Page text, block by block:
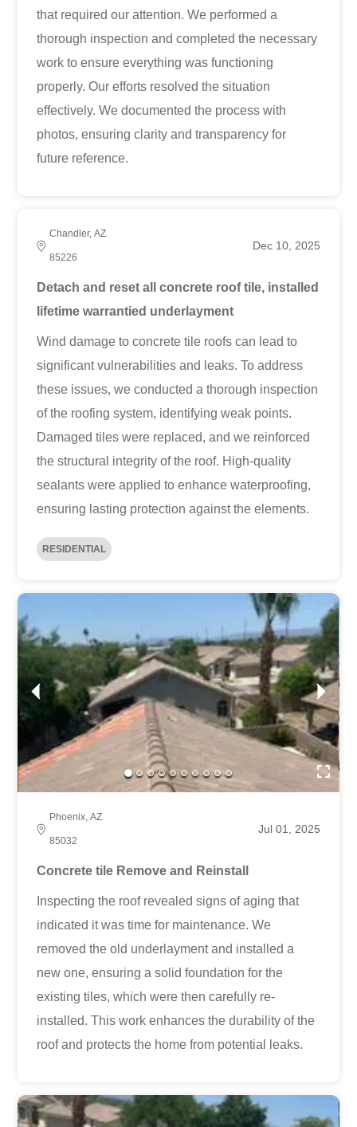
that required our attention. We performed a
thorough inspection and completed the necessary
work to ensure everything was functioning
properly. Our efforts resolved the situation
effectively. We documented the process with
photos, ensuring clarity and transparency for
future reference.
Chandler, AZ
85226
Dec 10, 2025
Detach and reset all concrete roof tile, installed
lifetime warrantied underlayment
Wind damage to concrete tile roofs can lead to
significant vulnerabilities and leaks. To address
these issues, we conducted a thorough inspection
of the roofing system, identifying weak points.
Damaged tiles were replaced, and we reinforced
the structural integrity of the roof. High-quality
sealants were applied to enhance waterproofing,
ensuring lasting protection against the elements.
RESIDENTIAL
Phoenix, AZ
85032
Jul 01, 2025
Concrete tile Remove and Reinstall
Inspecting the roof revealed signs of aging that
indicated it was time for maintenance. We
removed the old underlayment and installed a
new one, ensuring a solid foundation for the
existing tiles, which were then carefully re-
installed. This work enhances the durability of the
roof and protects the home from potential leaks.